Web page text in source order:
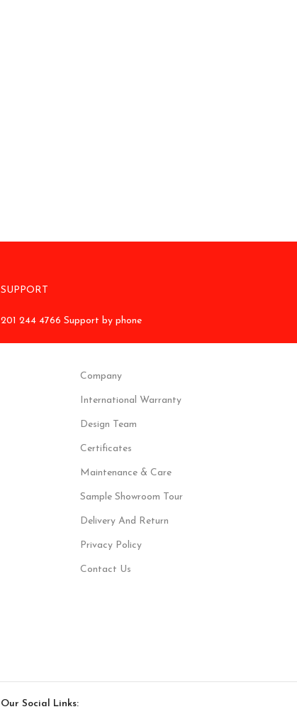
SUPPORT
201 244 4766 Support by phone
Company
International Warranty
Design Team
Certificates
Maintenance & Care
Sample Showroom Tour
Delivery And Return
Privacy Policy
Contact Us
Our Social Links: